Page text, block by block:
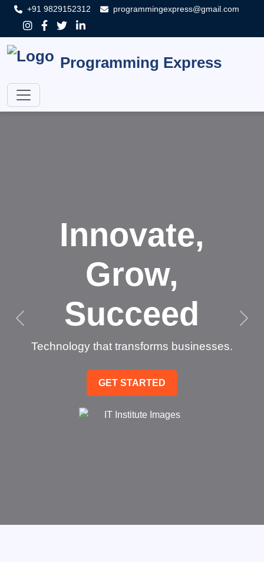
+91 9829152312 programmingexpress@gmail.com
Programming Express
Innovate,
Grow,
Succeed
Technology that transforms businesses.
GET STARTED